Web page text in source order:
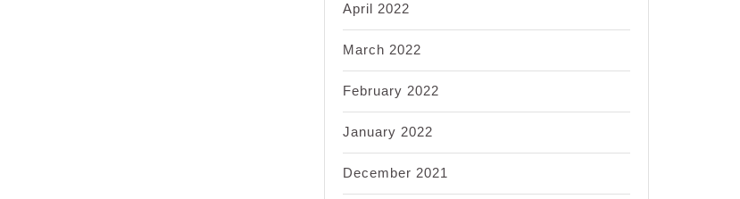
April 2022
March 2022
February 2022
January 2022
December 2021